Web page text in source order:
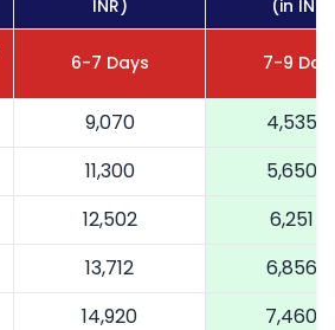
INR)
(in INR)
6-7 Days 7-9
9,070
4,535
11,300
5,650
12,502
6,251
13,712
6,856
14,920
7,460